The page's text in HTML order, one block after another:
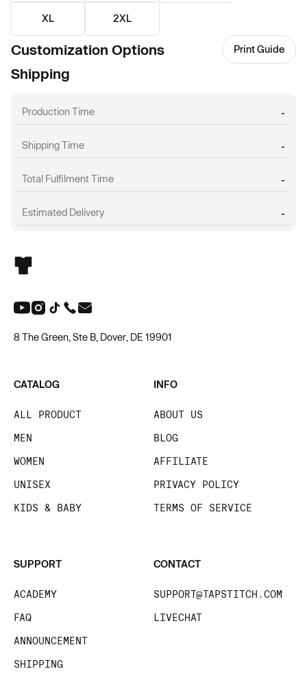
XL 2XL
Customization Options Print Guide
Shipping
Production Time -
Shipping Time -
Total Fulfilment Time -
Estimated Delivery -
8 The Green, Ste B, Dover, DE 19901
CATALOG
ALL PRODUCT
MEN
WOMEN
UNISEX
KIDS & BABY
INFO
ABOUT US
BLOG
AFFILIATE
PRIVACY POLICY
TERMS OF SERVICE
SUPPORT
ACADEMY
FAQ
ANNOUNCEMENT
SHIPPING
CONTACT
SUPPORT@TAPSTITCH.COM
LIVECHAT